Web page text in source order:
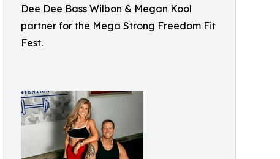
Dee Dee Bass Wilbon & Megan Kool
partner for the Mega Strong Freedom Fit
Fest.